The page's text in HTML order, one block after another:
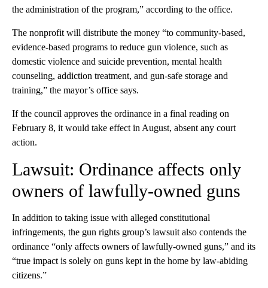
the administration of the program,” according to the office.
The nonprofit will distribute the money “to community-based,
evidence-based programs to reduce gun violence, such as
domestic violence and suicide prevention, mental health
counseling, addiction treatment, and gun-safe storage and
training,” the mayor’s office says.
If the council approves the ordinance in a final reading on
February 8, it would take effect in August, absent any court
action.
Lawsuit: Ordinance affects only
owners of lawfully-owned guns
In addition to taking issue with alleged constitutional
infringements, the gun rights group’s lawsuit also contends the
ordinance “only affects owners of lawfully-owned guns,” and its
“true impact is solely on guns kept in the home by law-abiding
citizens.”